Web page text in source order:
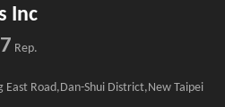
Inc
Rep.
East Road,Dan-Shui District,New Taipei